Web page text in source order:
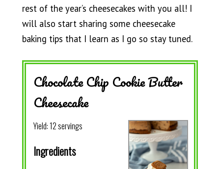
rest of the year’s cheesecakes with you all! I
will also start sharing some cheesecake
baking tips that I learn as I go so stay tuned.
Chocolate Chip Cookie Butter
Cheesecake
Yield:12 servings
Ingredients